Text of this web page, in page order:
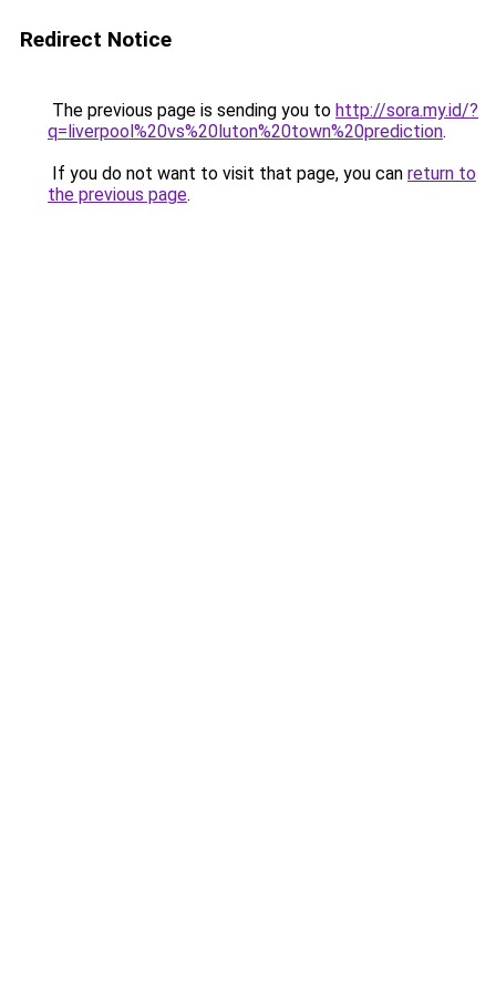
Redirect Notice
The previous page is sending you to http://sora.my.id/?
q=liverpool%20vs%20luton%20town%20prediction.
If you do not want to visit that page, you can return to
the previous page.